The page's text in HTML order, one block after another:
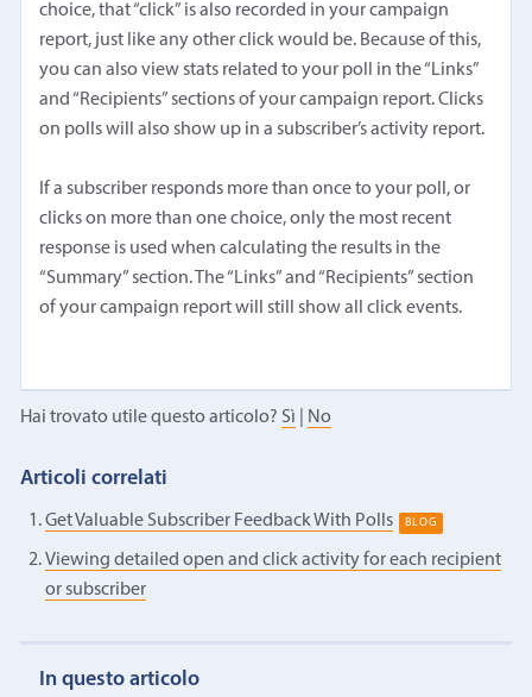
choice, that “click” is also recorded in your campaign
report, just like any other click would be. Because of this,
you can also view stats related to your poll in the “Links”
and “Recipients” sections of your campaign report. Clicks
on polls will also show up in a subscriber’s activity report.
If a subscriber responds more than once to your poll, or
clicks on more than one choice, only the most recent
response is used when calculating the results in the
“Summary” section. The “Links” and “Recipients” section
of your campaign report will still show all click events.
Hai trovato utile questo articolo? Sì No
Articoli correlati
Get Valuable Subscriber Feedback With Polls BLOG
Viewing detailed open and click activity for each recipient
or subscriber
In questo articolo